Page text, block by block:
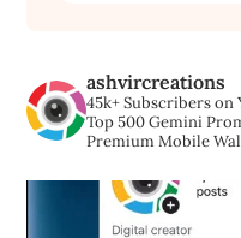
ashvircreations
45k+ Subscribers on
Top 500 Gemini
Premium Mobile